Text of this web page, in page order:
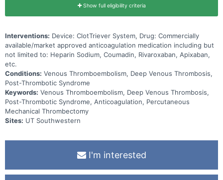
Show full eligibility criteria
Interventions: Device: ClotTriever System, Drug: Commercially
available/market approved anticoagulation medication including but
not limited to: Heparin Sodium, Coumadin, Rivaroxaban, Apixaban,
etc.
Conditions: Venous Thromboembolism, Deep Venous Thrombosis,
Post-Thrombotic Syndrome
Keywords: Venous Thromboembolism, Deep Venous Thrombosis,
Post-Thrombotic Syndrome, Anticoagulation, Percutaneous
Mechanical Thrombectomy
Sites: UT Southwestern
I'm interested